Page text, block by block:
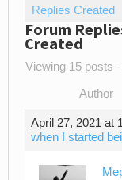
Replies Created
Forum
Created
Viewing 15 posts
Author
April 27, 2021 at
when I started